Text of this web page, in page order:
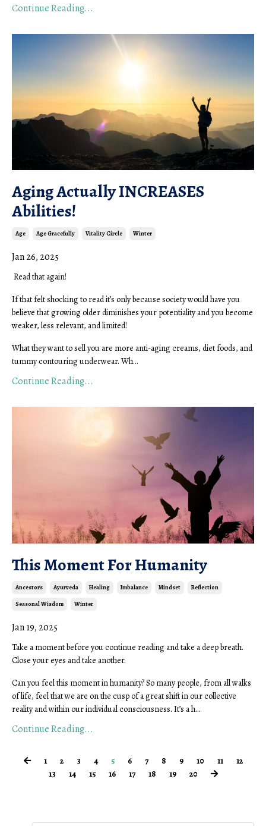
Continue Reading...
Aging Actually INCREASES
Abilities!
Age Age Gracefully Vitality Circle Winter
Jan 26, 2025
Read that again!
If that felt shocking to read it’s only because society would have you
believe that growing older diminishes your potentiality and you become
weaker, less relevant, and limited!
What they want to sell you are more anti-aging creams, diet foods, and
tummy contouring underwear. Wh...
Continue Reading...
This Moment For Humanity
Ancestors Ayurveda Healing Imbalance Mindset Reflection
Seasonal Wisdom Winter
Jan 19, 2025
Take a moment before you continue reading and take a deep breath.
Close your eyes and take another.
Can you feel this moment in humanity? So many people, from all walks
of life, feel that we are on the cusp of a great shift in our collective
reality and within our individual consciousness. It’s a h...
Continue Reading...
1 2 3 4 5 6 7 8 9 10 11
12
13
14 15 16 17 18 19 20